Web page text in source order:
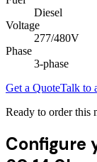
Diesel
Voltage
277/480V
Phase
3-phase
Get a QuoteTalk to
Ready to order this
Configure